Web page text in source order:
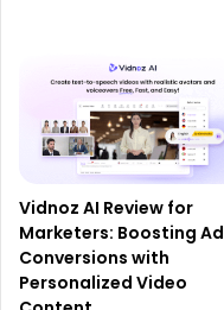
Vidnoz AI Review for
Marketers: Boosting Ad
Conversions with
Personalized Video